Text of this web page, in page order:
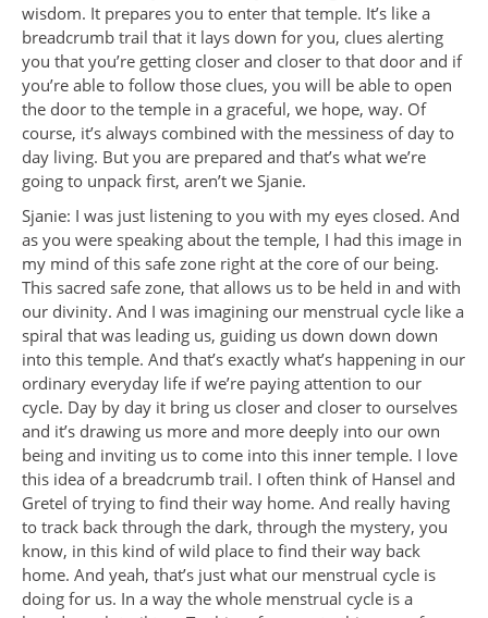
wisdom. It prepares you to enter that temple. It’s like a
breadcrumb trail that it lays down for you, clues alerting
you that you’re getting closer and closer to that door and if
you’re able to follow those clues, you will be able to open
the door to the temple in a graceful, we hope, way. Of
course, it’s always combined with the messiness of day to
day living. But you are prepared and that’s what we’re
going to unpack first, aren’t we Sjanie.
Sjanie: I was just listening to you with my eyes closed. And
as you were speaking about the temple, I had this image in
my mind of this safe zone right at the core of our being.
This sacred safe zone, that allows us to be held in and with
our divinity. And I was imagining our menstrual cycle like a
spiral that was leading us, guiding us down down down
into this temple. And that’s exactly what’s happening in our
ordinary everyday life if we’re paying attention to our
cycle. Day by day it bring us closer and closer to ourselves
and it’s drawing us more and more deeply into our own
being and inviting us to come into this inner temple. I love
this idea of a breadcrumb trail. I often think of Hansel and
Gretel of trying to find their way home. And really having
to track back through the dark, through the mystery, you
know, in this kind of wild place to find their way back
home. And yeah, that’s just what our menstrual cycle is
doing for us. In a way the whole menstrual cycle is a